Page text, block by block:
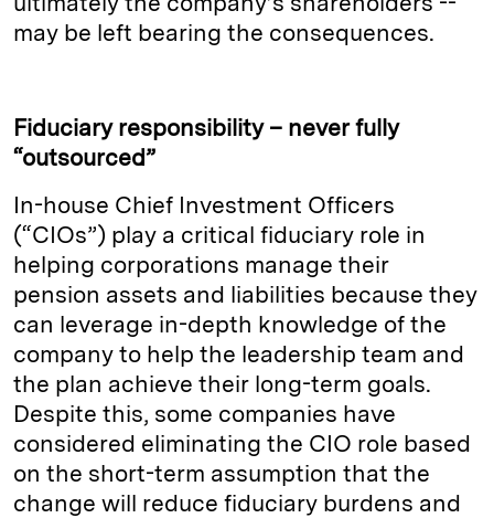
may be left bearing the consequences.
Fiduciary responsibility – never fully
“outsourced”
In-house Chief Investment Officers
(“CIOs”) play a critical fiduciary role in
helping corporations manage their
pension assets and liabilities because they
can leverage in-depth knowledge of the
company to help the leadership team and
the plan achieve their long-term goals.
Despite this, some companies have
considered eliminating the CIO role based
on the short-term assumption that the
change will reduce fiduciary burdens and